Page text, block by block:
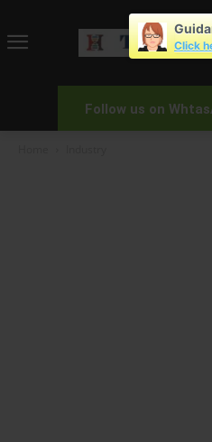
Follow us on
Click